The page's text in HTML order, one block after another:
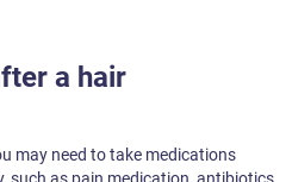
a hair
may need to take medications